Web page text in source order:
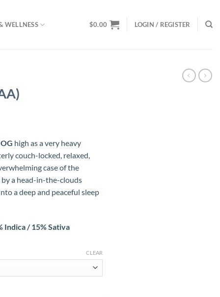
WELLNESS $0.00 LOGIN / REGISTER
high as a very heavy
couch-locked, relaxed,
case of the
by a head-in-the-clouds
a deep and peaceful sleep
Indica / 15% Sativa
CLEAR